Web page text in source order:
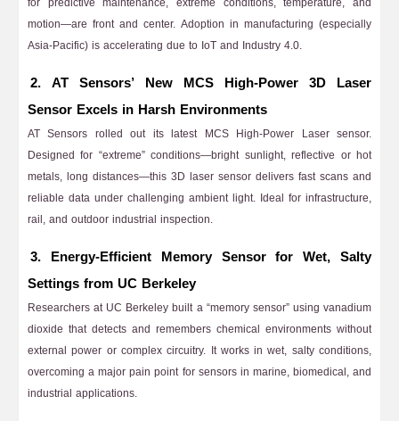
motion—are front and center. Adoption in manufacturing (especially
Asia-Pacific) is accelerating due to IoT and Industry 4.0.
2. AT Sensors’ New MCS High-Power 3D Laser
Sensor Excels in Harsh Environments
AT Sensors rolled out its latest MCS High-Power Laser sensor.
Designed for “extreme” conditions—bright sunlight, reflective or hot
metals, long distances—this 3D laser sensor delivers fast scans and
reliable data under challenging ambient light. Ideal for infrastructure,
rail, and outdoor industrial inspection.
3. Energy-Efficient Memory Sensor for Wet, Salty
Settings from UC Berkeley
Researchers at UC Berkeley built a “memory sensor” using vanadium
dioxide that detects and remembers chemical environments without
external power or complex circuitry. It works in wet, salty conditions,
overcoming a major pain point for sensors in marine, biomedical, and
industrial applications.